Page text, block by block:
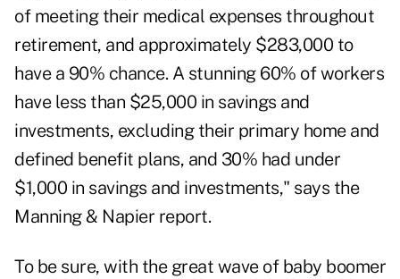
of meeting their medical expenses throughout
retirement, and approximately $283,000 to
have a 90% chance. A stunning 60% of workers
have less than $25,000 in savings and
investments, excluding their primary home and
defined benefit plans, and 30% had under
$1,000 in savings and investments," says the
Manning & Napier report.
To be sure, with the great wave of baby boomer